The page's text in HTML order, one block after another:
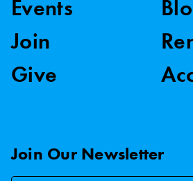
Events
Join
Give
Join Our Newsletter